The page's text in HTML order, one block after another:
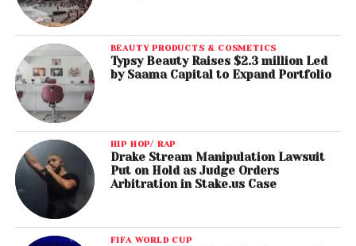
BEAUTY PRODUCTS & COSMETICS
Typsy Beauty Raises $2.3 million Led
by Saama Capital to Expand Portfolio
HIP HOP/ RAP
Drake Stream Manipulation Lawsuit
Put on Hold as Judge Orders
Arbitration in Stake.us Case
FIFA WORLD CUP